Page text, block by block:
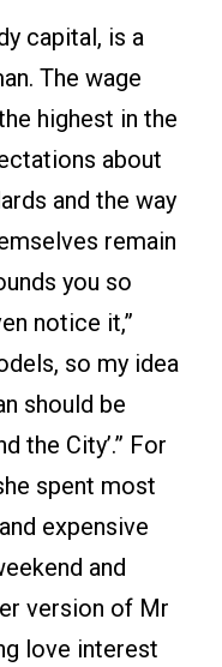
capital, is a
The wage
highest in the
about
and the way
remain
you so
notice it,”
so my idea
should be
the City’.” For
spent most
expensive
and
version of Mr
love interest